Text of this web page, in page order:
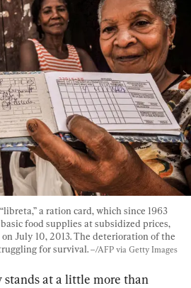
a ration card, which since 1963
food supplies at subsidized prices,
July 10, 2013. The deterioration of the
for survival. --/AFP via Getty Images
stands at a little more than